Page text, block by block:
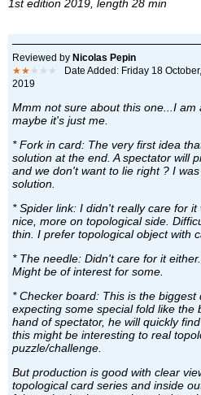
1st edition 2019, length 28 min
Reviewed by Nicolas Pepin
★★ ★★★
Date Added: Friday 18 October,
2019
Mmm not sure about this one...I am
maybe it's just me.
* Fork in card: The very first idea
solution at the end. A spectator will
and we don't want to lie right ? I
solution.
* Spider link: I didn't really care for
nice, more on topological side.
thin. I prefer topological object with
* The needle: Didn't care for it
Might be of interest for some.
* Checker board: This is the
expecting some special fold like the
hand of spectator, he will quickly
this might be interesting to real
puzzle/challenge.
But production is good with clear
topological card series and inside